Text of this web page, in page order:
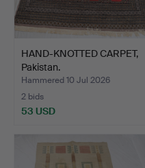
HAND-KNOTTED CARPET,
Pakistan.
Hammered 10 Jul 2026
2 bids
53 USD